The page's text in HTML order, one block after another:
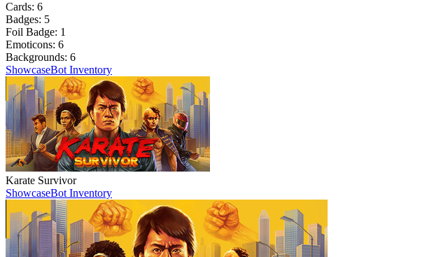
Cards: 6
Badges: 5
Foil Badge: 1
Emoticons: 6
Backgrounds: 6
ShowcaseBot Inventory
Karate Survivor
ShowcaseBot Inventory